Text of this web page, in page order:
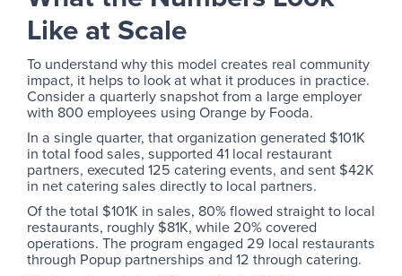
Like at Scale
To understand why this model creates real community
impact, it helps to look at what it produces in practice.
Consider a quarterly snapshot from a large employer
with 800 employees using Orange by Fooda.
In a single quarter, that organization generated $101K
in total food sales, supported 41 local restaurant
partners, executed 125 catering events, and sent $42K
in net catering sales directly to local partners.
Of the total $101K in sales, 80% flowed straight to local
restaurants, roughly $81K, while 20% covered
operations. The program engaged 29 local restaurants
through Popup partnerships and 12 through catering.